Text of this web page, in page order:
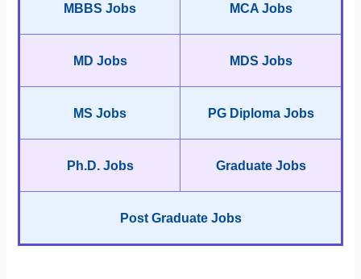
MBBS Jobs MCA Jobs
MD Jobs MDS Jobs
MS Jobs PG Diploma Jobs
Ph.D. Jobs Graduate Jobs
Post Graduate Jobs